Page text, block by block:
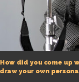
How did you come up
draw your own